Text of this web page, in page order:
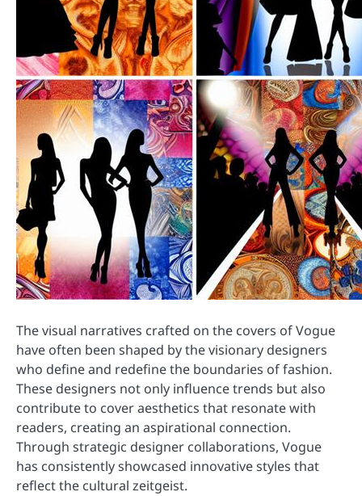
The visual narratives crafted on the covers of Vogue
have often been shaped by the visionary designers
who define and redefine the boundaries of fashion.
These designers not only influence trends but also
contribute to cover aesthetics that resonate with
readers, creating an aspirational connection.
Through strategic designer collaborations, Vogue
has consistently showcased innovative styles that
reflect the cultural zeitgeist.